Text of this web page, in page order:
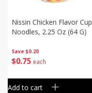
Save $0.20
$0 75 each
Nissin Chicken Flavor Cup
Noodles, 2.25 Oz (64 G)
Add to cart